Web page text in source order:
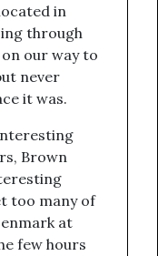
in
through
our way to
never
it was.
Brown
too many of
at
few hours